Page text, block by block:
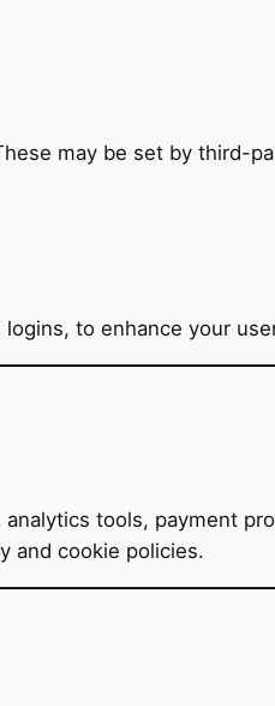
may be set by third-
to enhance your
tools, payment
and cookie policies.